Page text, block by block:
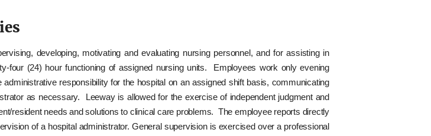
developing, motivating and evaluating nursing personnel, and for assisting in
(24) hour functioning of assigned nursing units. Employees work only evening
responsibility for the hospital on an assigned shift basis, communicating
as necessary. Leeway is allowed for the exercise of independent judgment and
resident needs and solutions to clinical care problems. The employee reports directly
of a hospital administrator. General supervision is exercised over a professional